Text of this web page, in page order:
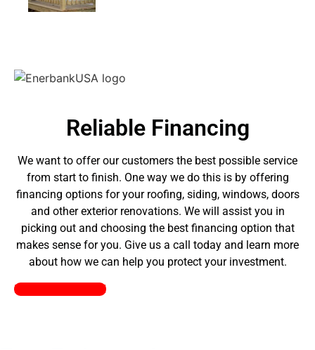
Reliable Financing
We want to offer our customers the best possible service
from start to finish. One way we do this is by offering
financing options for your roofing, siding, windows, doors
and other exterior renovations. We will assist you in
picking out and choosing the best financing option that
makes sense for you. Give us a call today and learn more
about how we can help you protect your investment.
Pick a Plan Today!